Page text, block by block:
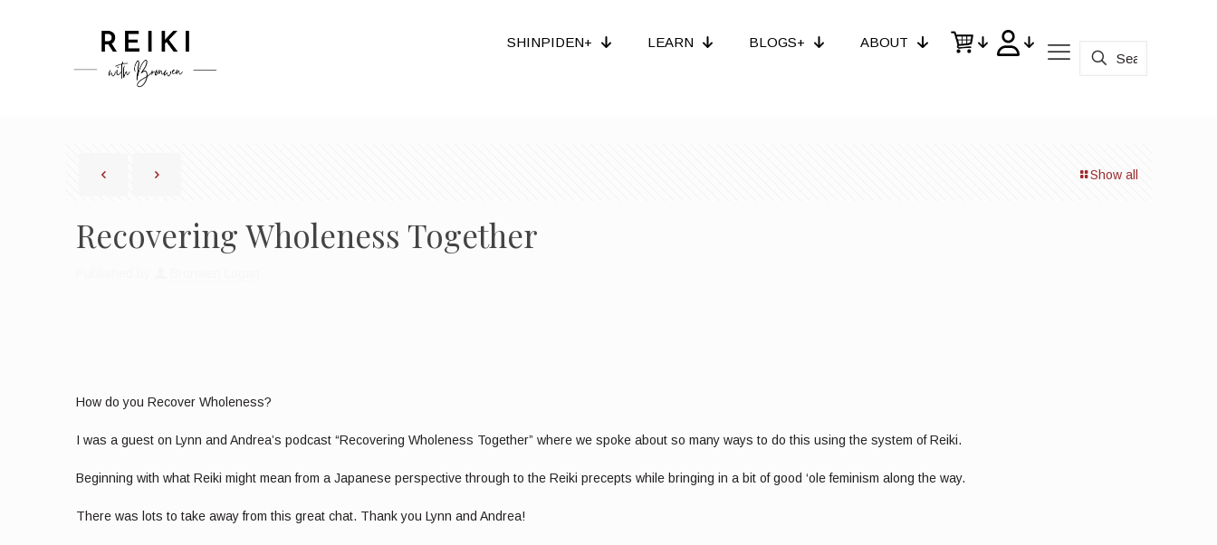
SHINPIDEN+ LEARN BLOGS+ ABOUT
Show all
Recovering Wholeness Together
How do you Recover Wholeness?
I was a guest on Lynn and Andrea’s podcast “Recovering Wholeness Together” where we spoke about so many ways to do this using the system of Reiki.
Beginning with what Reiki might mean from a Japanese perspective through to the Reiki precepts while bringing in a bit of good ‘ole feminism along the way.
There was lots to take away from this great chat. Thank you Lynn and Andrea!